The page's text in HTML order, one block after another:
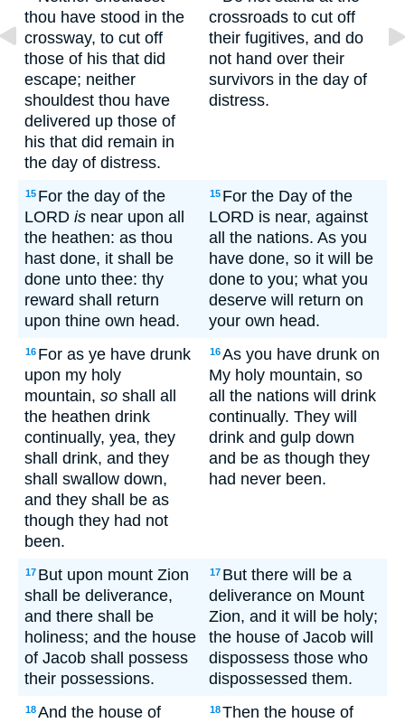
thou have stood in the
crossway, to cut off
those of his that did
escape; neither
shouldest thou have
delivered up those of
his that did remain in
the day of distress.
crossroads to cut off
their fugitives, and do
not hand over their
survivors in the day of
distress.
15 For the day of the
LORD is near upon all
the heathen: as thou
hast done, it shall be
done unto thee: thy
reward shall return
upon thine own head.
15 For the Day of the
LORD is near, against
all the nations. As you
have done, so it will be
done to you; what you
deserve will return on
your own head.
16 For as ye have drunk
upon my holy
mountain, so shall all
the heathen drink
continually, yea, they
shall drink, and they
shall swallow down,
and they shall be as
though they had not
been.
16As you have drunk on
My holy mountain, so
all the nations will drink
continually. They will
drink and gulp down
and be as though they
had never been.
17 But upon mount Zion
shall be deliverance,
and there shall be
holiness; and the house
of Jacob shall possess
their possessions.
17 But there will be a
deliverance on Mount
Zion, and it will be holy;
the house of Jacob will
dispossess those who
dispossessed them.
18And the house of
18Then the house of